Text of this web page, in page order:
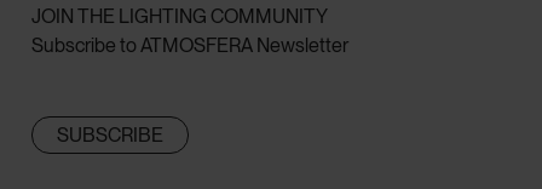
JOIN THE LIGHTING COMMUNITY
Subscribe to ATMOSFERA Newsletter
SUBSCRIBE